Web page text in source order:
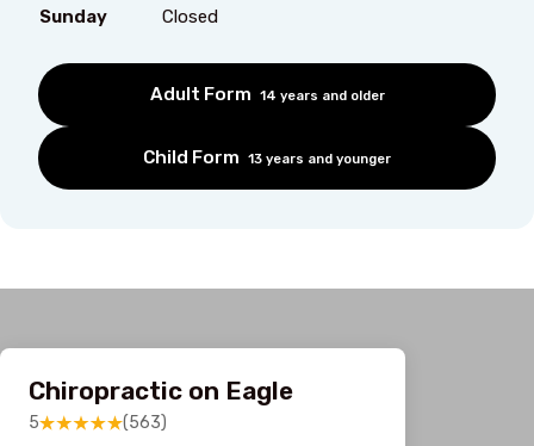
Sunday
Closed
Adult Form 14 years and older
Child Form 13 years and younger
Chiropractic on Eagle
5 (563)